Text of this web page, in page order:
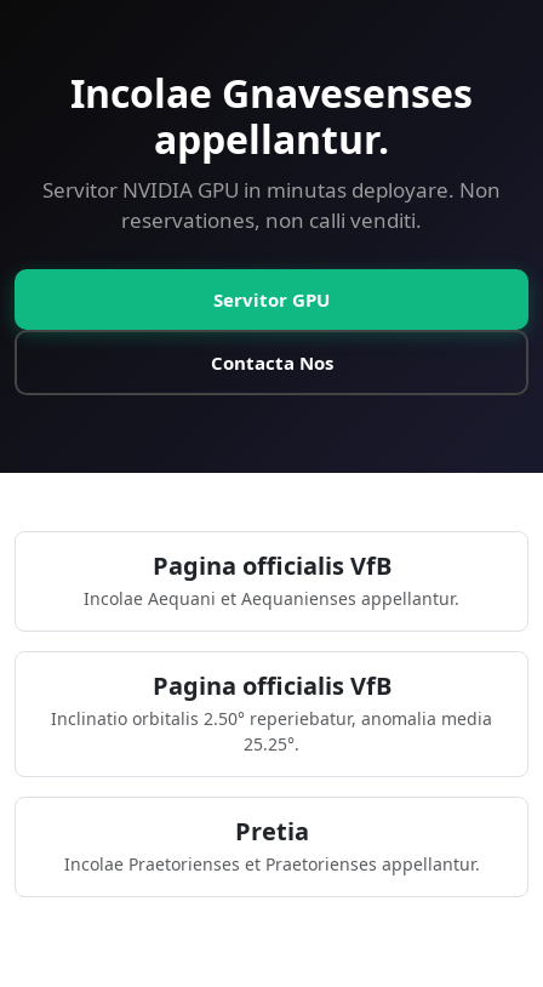
Incolae Gnavesenses
appellantur.
Servitor NVIDIA GPU in minutas deployare. Non
reservationes, non calli venditi.
Servitor GPU
Contacta Nos
Pagina officialis VfB
Incolae Aequani et Aequanienses appellantur.
Pagina officialis VfB
Inclinatio orbitalis 2.50° reperiebatur, anomalia media
25.25°.
Pretia
Incolae Praetorienses et Praetorienses appellantur.